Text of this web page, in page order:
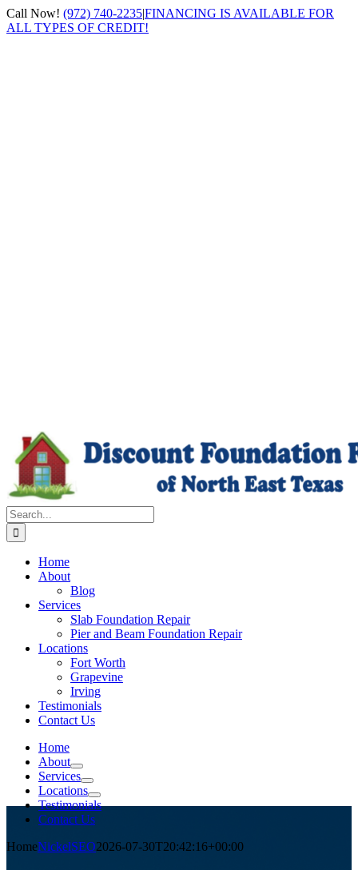
Skip
to
Call Now! (972) 740-2235|FINANCING IS AVAILABLE FOR
ALL TYPES OF CREDIT!
Search
for:
Home
About
Blog
Services
Slab Foundation Repair
Pier and Beam Foundation Repair
Locations
Fort Worth
Grapevine
Irving
Testimonials
Contact Us
Home
About
Services
Locations
Testimonials
Contact Us
HomeNickelSEO2026-07-30T20:42:16+00:00